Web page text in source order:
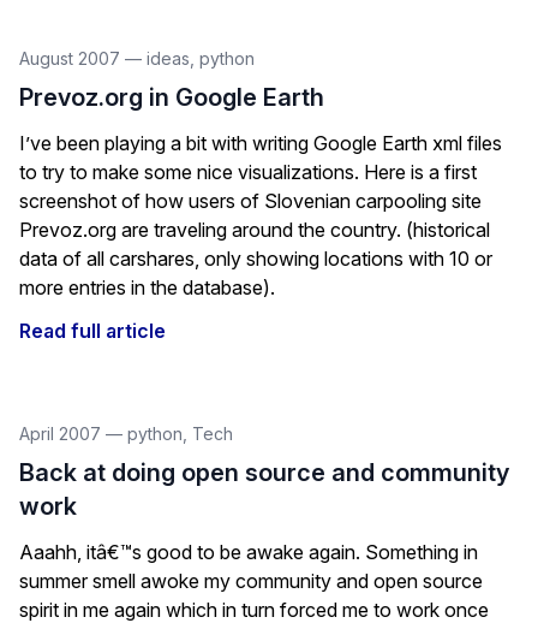
August 2007 — ideas python
Prevoz.org in Google Earth
I’ve been playing a bit with writing Google Earth xml files
to try to make some nice visualizations. Here is a first
screenshot of how users of Slovenian carpooling site
Prevoz.org are traveling around the country. (historical
data of all carshares, only showing locations with 10 or
more entries in the database).
Read full article
April 2007 — python Tech
Back at doing open source and community
work
Aaahh, itâ€™s good to be awake again. Something in
summer smell awoke my community and open source
spirit in me again which in turn forced me to work once